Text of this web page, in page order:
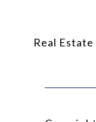
Real